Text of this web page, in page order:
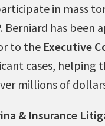
in mass
Berniard has been
to the Executive
cases, helping
millions of
& Insurance